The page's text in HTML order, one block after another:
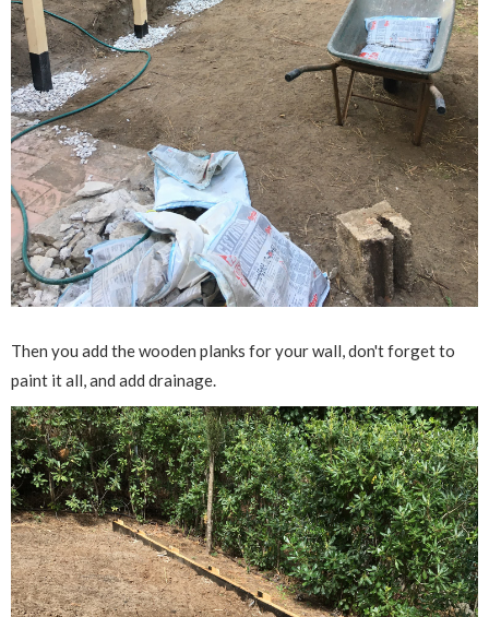
Then you add the wooden planks for your wall, don't forget to
paint it all, and add drainage.